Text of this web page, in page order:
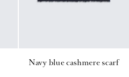
Navy blue cashmere scarf